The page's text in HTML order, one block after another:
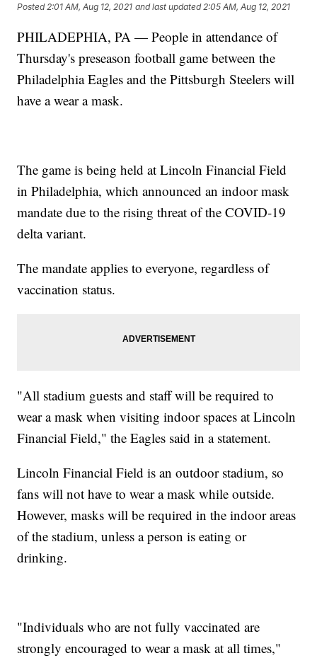
Posted2:01 AM, Aug 12, 2021 and last updated 2:05 AM, Aug 12, 2021
PHILADEPHIA, PA — People in attendance of
Thursday's preseason football game between the
Philadelphia Eagles and the Pittsburgh Steelers will
have a wear a mask.
The game is being held at Lincoln Financial Field
in Philadelphia, which announced an indoor mask
mandate due to the rising threat of the COVID-19
delta variant.
The mandate applies to everyone, regardless of
vaccination status.
"All stadium guests and staff will be required to
wear a mask when visiting indoor spaces at Lincoln
Financial Field," the Eagles said in a statement.
Lincoln Financial Field is an outdoor stadium, so
fans will not have to wear a mask while outside.
However, masks will be required in the indoor areas
of the stadium, unless a person is eating or
drinking.
"Individuals who are not fully vaccinated are
strongly encouraged to wear a mask at all times,"